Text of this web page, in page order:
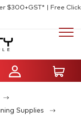
$300+GST* | Free Click
Supplies